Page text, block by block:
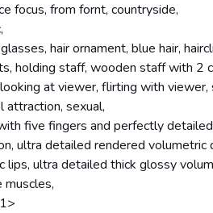
focus, from fornt, countryside,
hair ornament, blue hair,
holding staff, wooden staff with 2
at viewer, flirting with viewer,
attraction, sexual,
five fingers and perfectly
ultra detailed rendered
lips, ultra detailed thick glossy
muscles,